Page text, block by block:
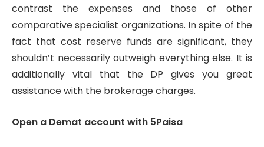
contrast the expenses and those of other
comparative specialist organizations. In spite of the
fact that cost reserve funds are significant, they
shouldn’t necessarily outweigh everything else. It is
additionally vital that the DP gives you great
assistance with the brokerage charges.
Open a Demat account with 5Paisa